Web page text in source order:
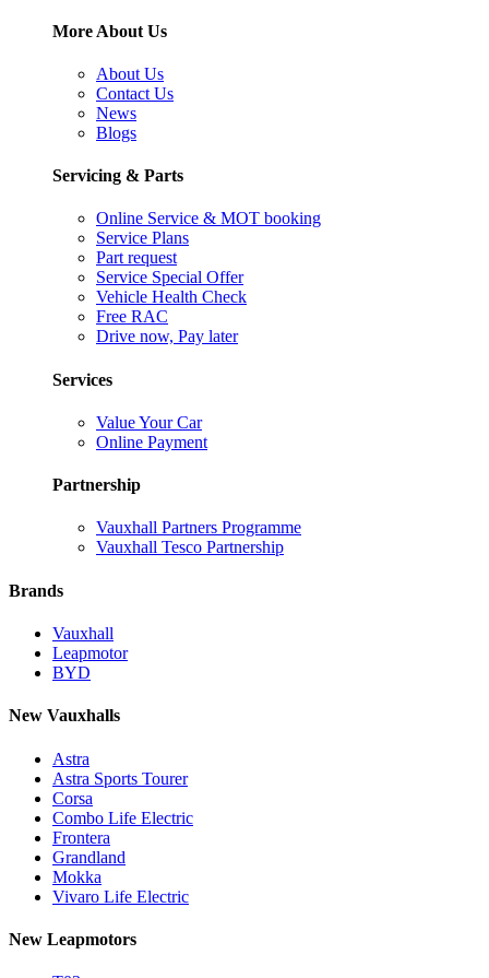
More About Us
About Us
Contact Us
News
Blogs
Servicing & Parts
Online Service & MOT booking
Service Plans
Part request
Service Special Offer
Vehicle Health Check
Free RAC
Drive now, Pay later
Services
Value Your Car
Online Payment
Partnership
Vauxhall Partners Programme
Vauxhall Tesco Partnership
Brands
Vauxhall
Leapmotor
BYD
New Vauxhalls
Astra
Astra Sports Tourer
Corsa
Combo Life Electric
Frontera
Grandland
Mokka
Vivaro Life Electric
New Leapmotors